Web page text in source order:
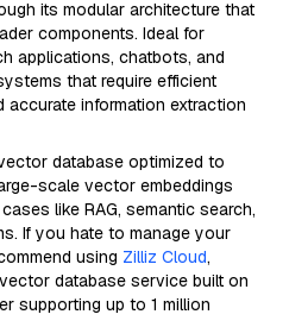
its modular architecture that
components. Ideal for
applications, chatbots, and
that require efficient
information extraction
database optimized to
scale vector embeddings
like RAG, semantic search,
If you hate to manage your
using Zilliz Cloud,
database service built on
supporting up to 1 million